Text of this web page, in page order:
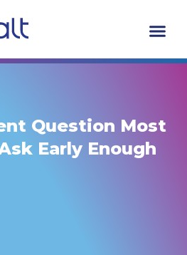
Question Most
Early Enough